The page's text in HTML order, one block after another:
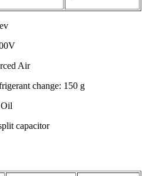
Air
change: 150 g
capacitor